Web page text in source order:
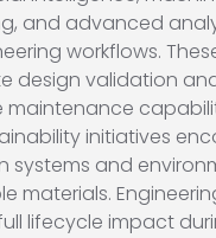
and advanced
workflows.
design validation
maintenance
initiatives
systems and
materials.
lifecycle impact